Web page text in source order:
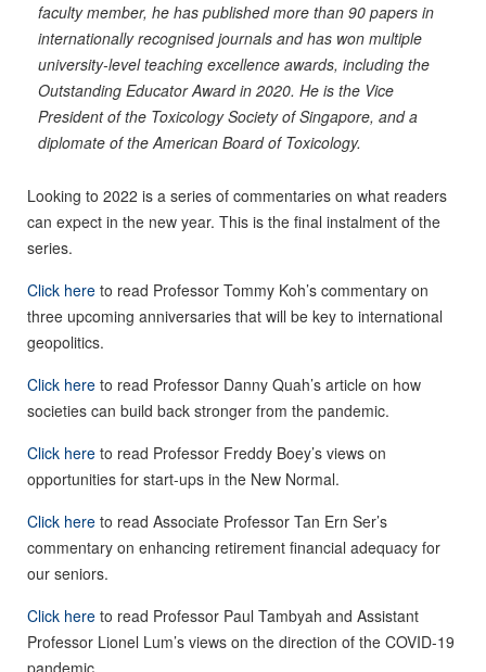
faculty member, he has published more than 90 papers in
internationally recognised journals and has won multiple
university-level teaching excellence awards, including the
Outstanding Educator Award in 2020. He is the Vice
President of the Toxicology Society of Singapore, and a
diplomate of the American Board of Toxicology.
Looking to 2022 is a series of commentaries on what readers
can expect in the new year. This is the final instalment of the
series.
Click here to read Professor Tommy Koh’s commentary on
three upcoming anniversaries that will be key to international
geopolitics.
Click here to read Professor Danny Quah’s article on how
societies can build back stronger from the pandemic.
Click here to read Professor Freddy Boey’s views on
opportunities for start-ups in the New Normal.
Click here to read Associate Professor Tan Ern Ser’s
commentary on enhancing retirement financial adequacy for
our seniors.
Click here to read Professor Paul Tambyah and Assistant
Professor Lionel Lum’s views on the direction of the COVID-19